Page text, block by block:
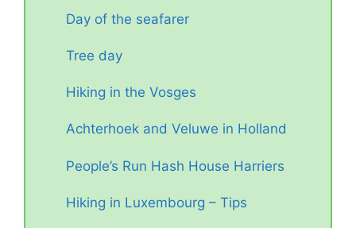
Day of the seafarer
Tree day
Hiking in the Vosges
Achterhoek and Veluwe in Holland
People’s Run Hash House Harriers
Hiking in Luxembourg – Tips